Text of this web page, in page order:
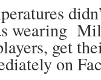
wearing
get
on